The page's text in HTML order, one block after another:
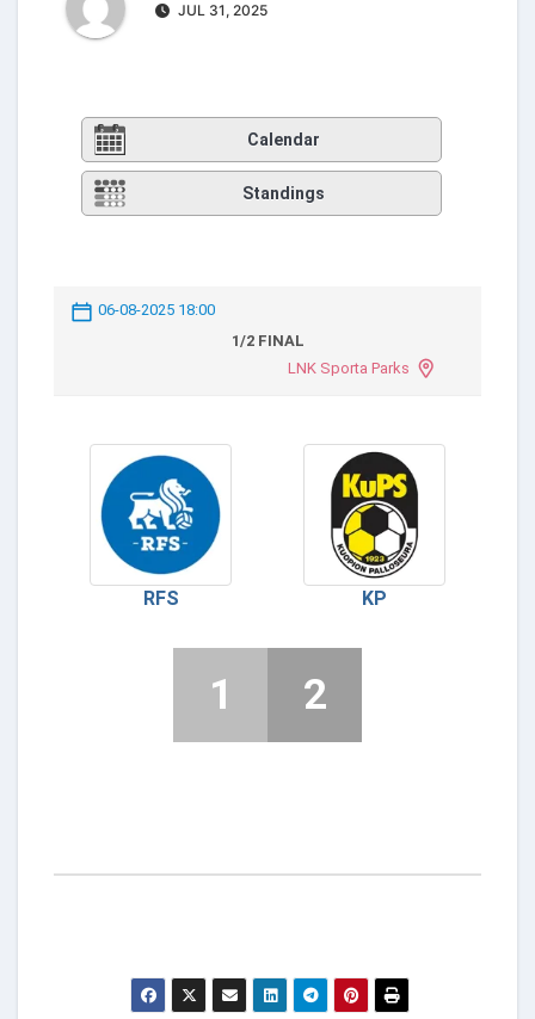
JUL 31, 2025
Calendar
Standings
06-08-2025 18:00
1/2 FINAL
LNK Sporta Parks
RFS KP
1 2